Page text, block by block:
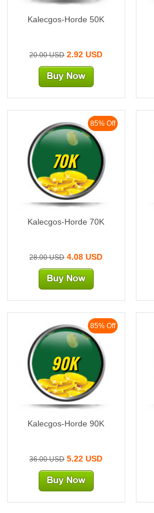
Kalecgos-Horde 50K
20.00 USD2.92 USD
85% Off
70K
Kalecgos-Horde 70K
28.00 USD4.08 USD
85% Off
90K
Kalecgos-Horde 90K
36.00 USD5.22 USD